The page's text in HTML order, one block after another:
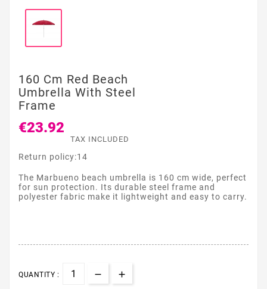
160 Cm Red Beach
Umbrella With Steel
Frame
€23.92
TAX INCLUDED
Return policy:14
The Marbueno beach umbrella is 160 cm wide, perfect
for sun protection. Its durable steel frame and
polyester fabric make it lightweight and easy to carry.
QUANTITY :